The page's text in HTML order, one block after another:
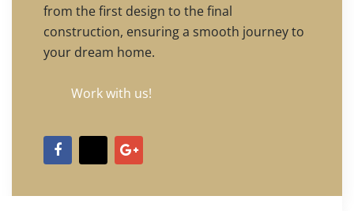
from the first design to the final
construction, ensuring a smooth journey to
your dream home.
Work with us!